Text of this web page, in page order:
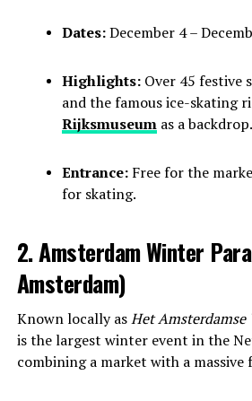
Dates:December 4 –
Highlights:Over 45 festive
and the famous ice-skating
Rijksmuseumas a backdrop.
Entrance:Free for the
for skating.
2. Amsterdam Winter
Amsterdam)
Known locally asHet
is the largest winter event in the
combining a market with a massive